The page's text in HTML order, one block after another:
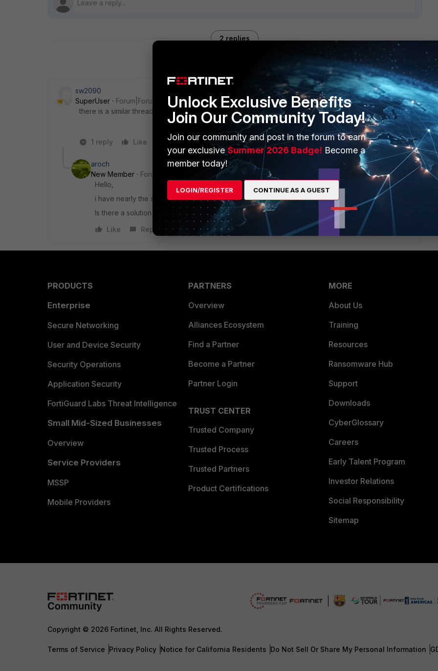
2 replies
Sort by Oldest first
sw2090
SuperUser
Forum|Forum|7 years ago
there is a similar thread in here below...
1 reply Like Reply
aroch
New Member
Forum|Forum|7 years ago
Hello,
i have nearly the same problem.
Is there a solution or whats the other thread ?
Like
Reply
PRODUCTS
Enterprise
Secure Networking
User and Device Security
Security Operations
Application Security
FortiGuard Labs Threat Intelligence
Small Mid-Sized Businesses
Overview
Service Providers
MSSP
Mobile Providers
PARTNERS
Overview
Alliances Ecosystem
Find a Partner
Become a Partner
Partner Login
TRUST CENTER
Trusted Company
Trusted Process
Trusted Partners
Product Certifications
MORE
About Us
Training
Resources
Ransomware Hub
Support
Downloads
CyberGlossary
Careers
Early Talent Program
Investor Relations
Social Responsibility
Sitemap
Copyright © 2026 Fortinet, Inc. All Rights Reserved.
Terms of Service Privacy Policy Notice for California Residents Do Not Sell Or Share My Personal Information
Unlock Exclusive Benefits
Join Our Community Today!
Join our community and post in the forum to earn
your exclusiveSummer 2026 Badge! Become a
member today!
LOGIN/REGISTER CONTINUE AS A GUEST